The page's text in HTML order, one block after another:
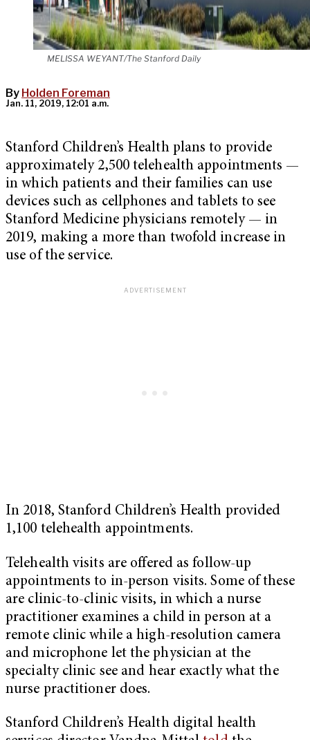
MELISSA WEYANT/The Stanford Daily
By Holden Foreman
Jan. 11, 2019, 12:01 a.m.
Stanford Children’s Health plans to provide
approximately 2,500 telehealth appointments —
in which patients and their families can use
devices such as cellphones and tablets to see
Stanford Medicine physicians remotely — in
2019, making a more than twofold increase in
use of the service.
In 2018, Stanford Children’s Health provided
1,100 telehealth appointments.
Telehealth visits are offered as follow-up
appointments to in-person visits. Some of these
are clinic-to-clinic visits, in which a nurse
practitioner examines a child in person at a
remote clinic while a high-resolution camera
and microphone let the physician at the
specialty clinic see and hear exactly what the
nurse practitioner does.
Stanford Children’s Health digital health